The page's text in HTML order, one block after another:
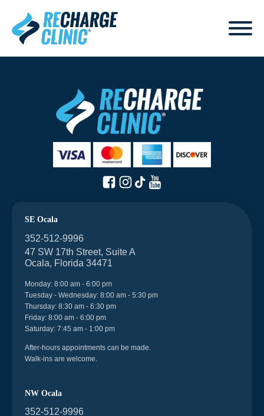
SE Ocala
352-512-9996
47 SW 17th Street, Suite A
Ocala, Florida 34471
Monday: 8:00 am - 6:00 pm
Tuesday - Wednesday: 8:00 am - 5:30 pm
Thursday: 8:30 am - 6:30 pm
Friday: 8:00 am - 6:00 pm
Saturday: 7:45 am - 1:00 pm
After-hours appointments can be made.
Walk-ins are welcome.
NW Ocala
352-512-9996